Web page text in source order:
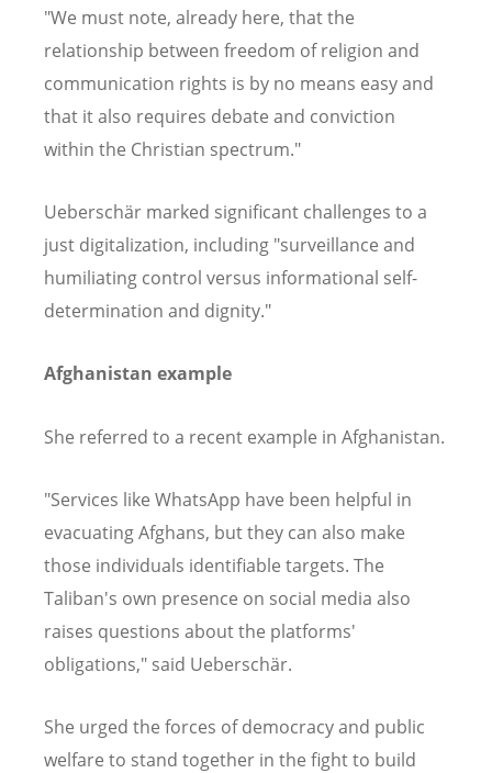
"We must note, already here, that the
relationship between freedom of religion and
communication rights is by no means easy and
that it also requires debate and conviction
within the Christian spectrum."
Ueberschär marked significant challenges to a
just digitalization, including "surveillance and
humiliating control versus informational self-
determination and dignity."
Afghanistan example
She referred to a recent example in Afghanistan.
"Services like WhatsApp have been helpful in
evacuating Afghans, but they can also make
those individuals identifiable targets. The
Taliban's own presence on social media also
raises questions about the platforms'
obligations," said Ueberschär.
She urged the forces of democracy and public
welfare to stand together in the fight to build